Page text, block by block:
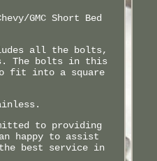
GMC Short Bed
all the bolts,
The bolts in this
to fit into a square
to providing
happy to assist
best service in